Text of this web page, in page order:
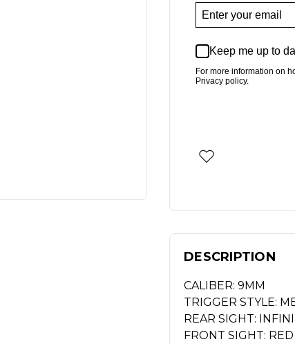
Keep me up to
For more information on
Privacy policy.
DESCRIPTION
CALIBER: 9MM
TRIGGER STYLE:
REAR SIGHT:
FRONT SIGHT: